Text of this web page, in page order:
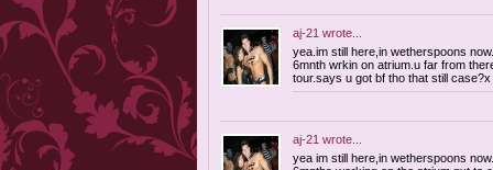
aj-21 wrote...
yea.im still here,in wetherspoons
6mnth wrkin on atrium.u far from
tour.says u got bf tho that still case?x
aj-21 wrote...
yea im still here,in wetherspoons